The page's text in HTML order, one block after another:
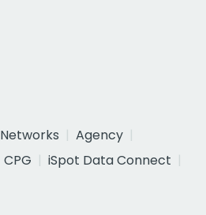
Networks
Agency
CPG
iSpot Data Connect